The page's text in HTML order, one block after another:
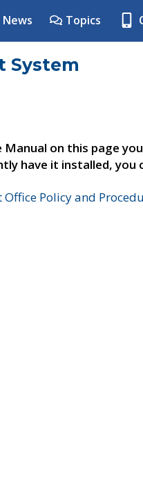
News Topics
System
on this page
have it installed, you
Policy and